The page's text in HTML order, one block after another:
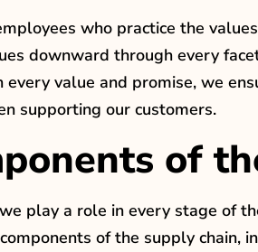
who practice the
downward through every
every value and promise, we
supporting our customers.
of
play a role in every stage of
of the supply chain,